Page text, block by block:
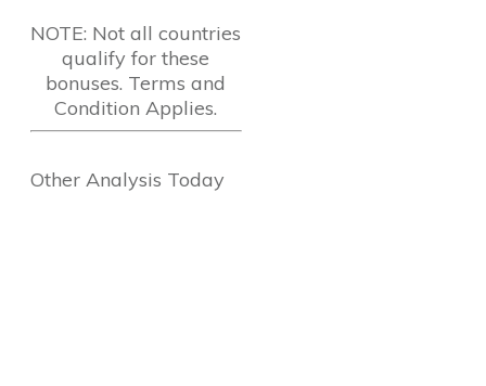
NOTE: Not all countries
qualify for these
bonuses. Terms and
Condition Applies.
Other Analysis Today